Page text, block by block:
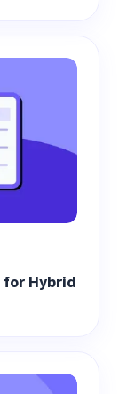
for Hybrid